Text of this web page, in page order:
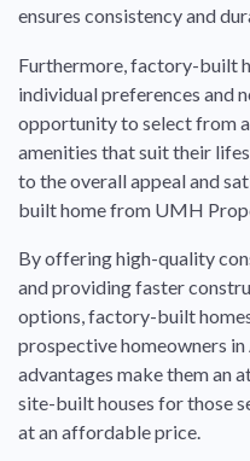
ensures consistency and
Furthermore, factory-built
individual preferences and
opportunity to select from
amenities that suit their
to the overall appeal and
built home from UMH
By offering high-quality
and providing faster
options, factory-built
prospective homeowners in
advantages make them an
site-built houses for those
at an affordable price.